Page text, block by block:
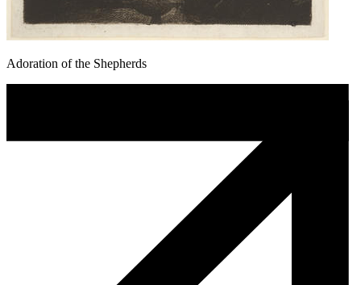
Adoration of the Shepherds